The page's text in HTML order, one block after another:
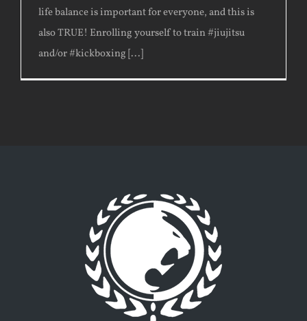
life balance is important for everyone, and this is
also TRUE! Enrolling yourself to train #jiujitsu
and/or #kickboxing [...]